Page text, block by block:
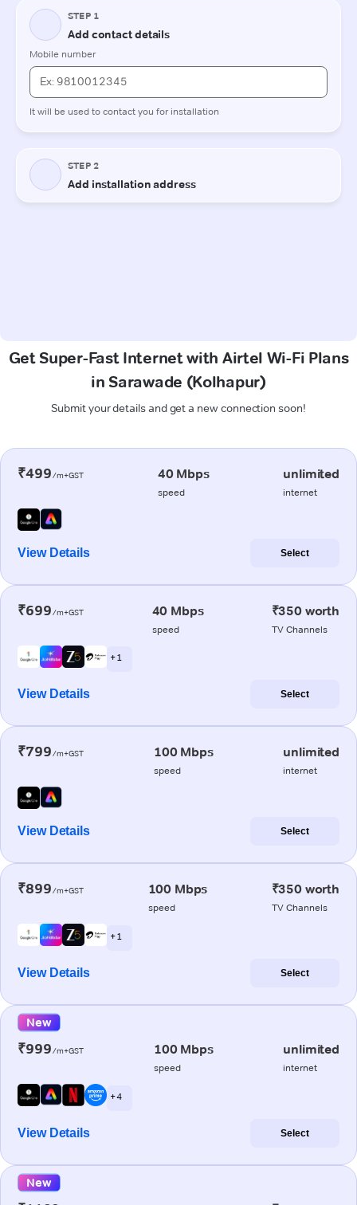
Get Super-Fast Internet with Airtel Wi-Fi Plans
in Sarawade (Kolhapur)
Submit your details and get a new connection soon!
₹499/m+GST 40 Mbps
speed
unlimited
internet
View Details Select
₹699/m+GST 40 Mbps
speed
₹350 worth
TV Channels
+ 1
View Details Select
₹799/m+GST 100 Mbps
speed
unlimited
internet
View Details Select
₹899/m+GST 100 Mbps
speed
₹350 worth
TV Channels
+ 1
View Details Select
New
₹999/m+GST 100 Mbps
speed
unlimited
internet
+ 4
View Details Select
New